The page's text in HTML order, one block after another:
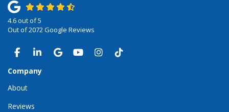
4.6out of5
Out of2072Google Reviews
LIKE US ON FACEBOOK
FOLLOW US ON LINKEDIN
REVIEW US ON GOOGLE
SUBSCRIBE ON YOUTUBE
VIEW US ON INSTAGRAM
VIEW US ON TIKTOK
Company
About
Reviews